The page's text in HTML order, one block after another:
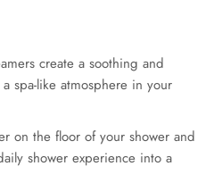
create a soothing and
spa-like atmosphere in your
on the floor of your shower and
shower experience into a